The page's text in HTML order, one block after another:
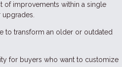
of improvements within a single
to transform an older or outdated
for buyers who want to customize